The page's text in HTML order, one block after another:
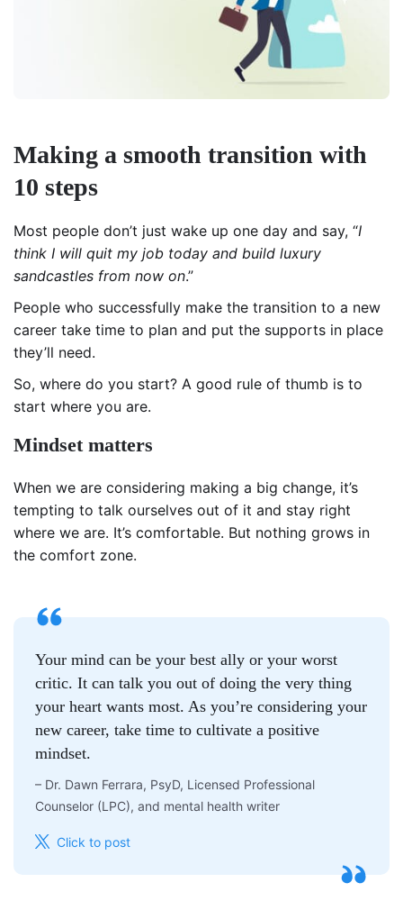
Making a smooth transition with
10 steps
Most people don’t just wake up one day and say, “I
think I will quit my job today and build luxury
sandcastles from now on.”
People who successfully make the transition to a new
career take time to plan and put the supports in place
they’ll need.
So, where do you start? A good rule of thumb is to
start where you are.
Mindset matters
When we are considering making a big change, it’s
tempting to talk ourselves out of it and stay right
where we are. It’s comfortable. But nothing grows in
the comfort zone.
Your mind can be your best ally or your worst
critic. It can talk you out of doing the very thing
your heart wants most. As you’re considering your
new career, take time to cultivate a positive
mindset.
– Dr. Dawn Ferrara, PsyD, Licensed Professional
Counselor (LPC), and mental health writer
Click to post